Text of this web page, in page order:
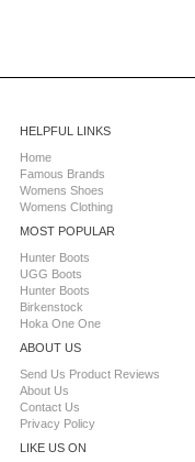
HELPFUL LINKS
Home
Famous Brands
Womens Shoes
Womens Clothing
MOST POPULAR
Hunter Boots
UGG Boots
Hunter Boots
Birkenstock
Hoka One One
ABOUT US
Send Us Product Reviews
About Us
Contact Us
Privacy Policy
LIKE US ON